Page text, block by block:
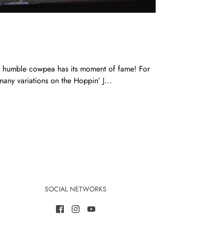
cowpea has its moment of fame! For
variations on the Hoppin’ J...
SOCIAL NETWORKS